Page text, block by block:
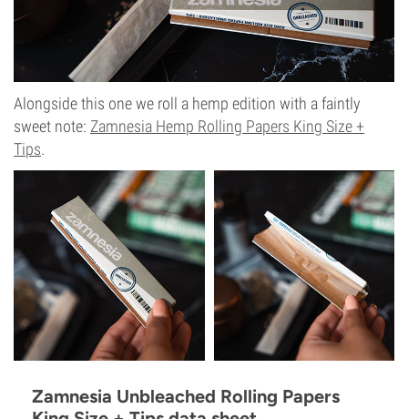
Alongside this one we roll a hemp edition with a faintly
sweet note: Zamnesia Hemp Rolling Papers King Size +
Tips.
Zamnesia Unbleached Rolling Papers